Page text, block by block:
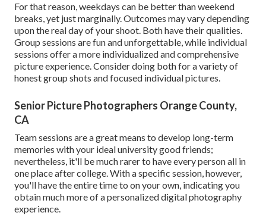
For that reason, weekdays can be better than weekend
breaks, yet just marginally. Outcomes may vary depending
upon the real day of your shoot. Both have their qualities.
Group sessions are fun and unforgettable, while individual
sessions offer a more individualized and comprehensive
picture experience. Consider doing both for a variety of
honest group shots and focused individual pictures.
Senior Picture Photographers Orange County,
CA
Team sessions are a great means to develop long-term
memories with your ideal university good friends;
nevertheless, it'll be much rarer to have every person all in
one place after college. With a specific session, however,
you'll have the entire time to on your own, indicating you
obtain much more of a personalized digital photography
experience.